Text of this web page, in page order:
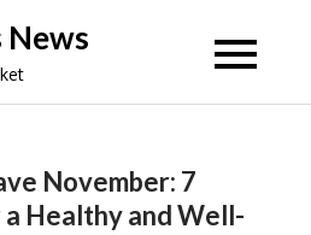
News
November: 7
Healthy and Well-